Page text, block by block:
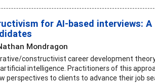
for AI-based interviews:
Mondragon
constructivist career development
intelligence. Practitioners of this
perspectives to clients to advance their job